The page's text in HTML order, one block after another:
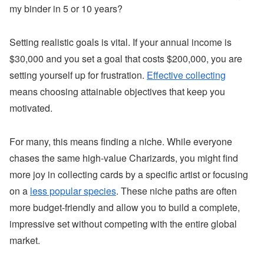
my binder in 5 or 10 years?
Setting realistic goals is vital. If your annual income is
$30,000 and you set a goal that costs $200,000, you are
setting yourself up for frustration. Effective collecting
means choosing attainable objectives that keep you
motivated.
For many, this means finding a niche. While everyone
chases the same high-value Charizards, you might find
more joy in collecting cards by a specific artist or focusing
on a less popular species. These niche paths are often
more budget-friendly and allow you to build a complete,
impressive set without competing with the entire global
market.